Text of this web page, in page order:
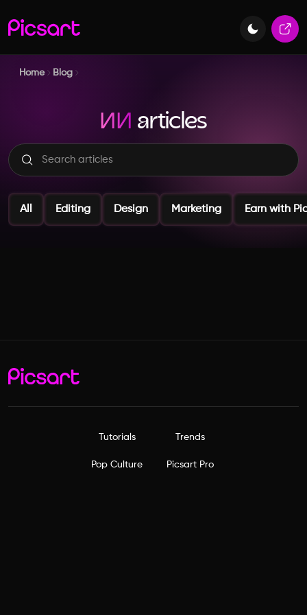
Home Blog
ИИ articles
All Editing Design Marketing Earn with
Tutorials Trends
Pop Culture Picsart Pro